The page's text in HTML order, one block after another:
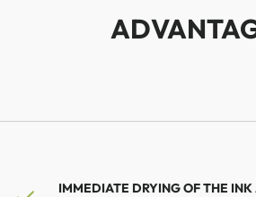
IMMEDIATE DRYING OF THE